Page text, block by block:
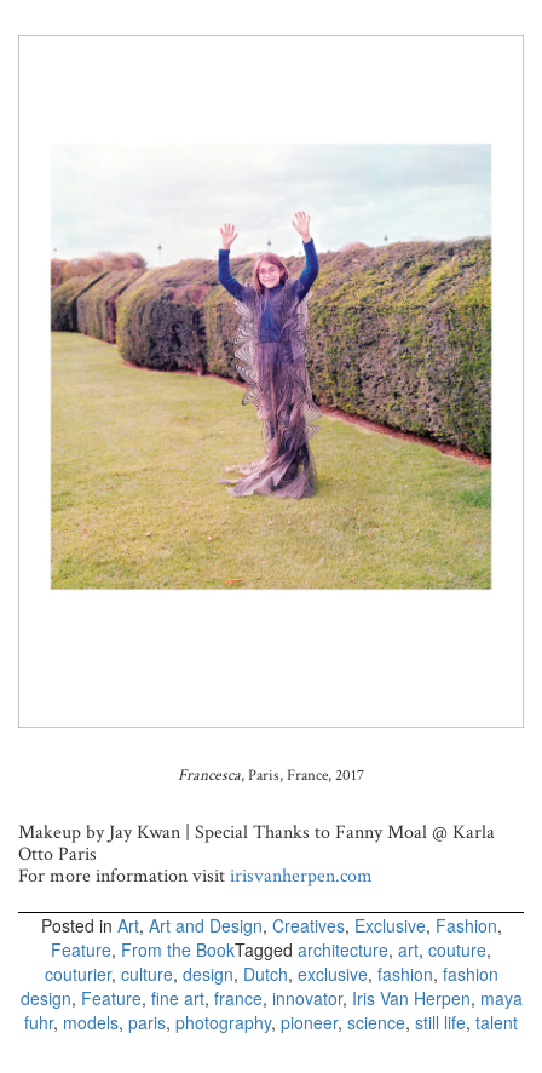
Francesca, Paris, France, 2017
Makeup by Jay Kwan | Special Thanks to Fanny Moal @ Karla
Otto Paris
For more information visitirisvanherpen.com
Posted in Art, Art and Design, Creatives, Exclusive, Fashion,
Feature, From the BookTagged architecture, art, couture,
couturier, culture, design, Dutch, exclusive, fashion, fashion
design, Feature, fine art, france, innovator, Iris Van Herpen, maya
fuhr, models, paris, photography, pioneer, science, still life, talent